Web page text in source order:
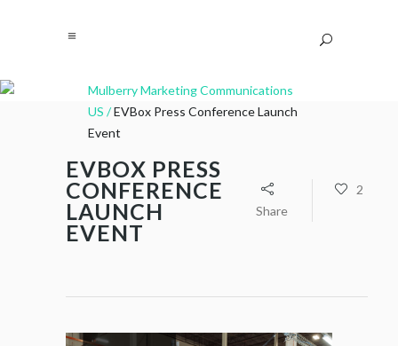
Mulberry Marketing Communications
US /EVBox Press Conference Launch
Event
EVBOX PRESS
CONFERENCE
LAUNCH
EVENT
Share
2